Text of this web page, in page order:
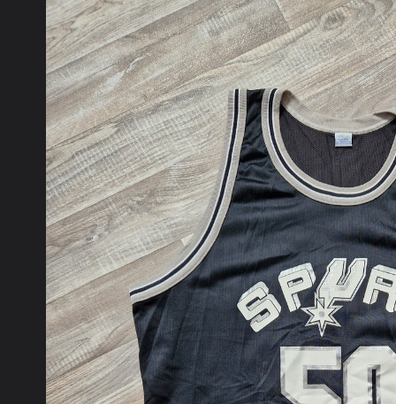
product
information